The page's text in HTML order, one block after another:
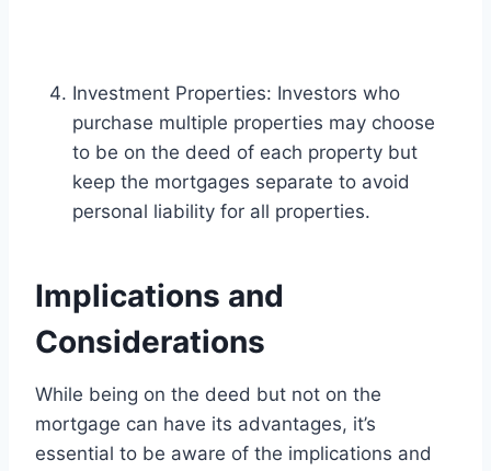
Investment Properties: Investors who
purchase multiple properties may choose
to be on the deed of each property but
keep the mortgages separate to avoid
personal liability for all properties.
Implications and
Considerations
While being on the deed but not on the
mortgage can have its advantages, it’s
essential to be aware of the implications and